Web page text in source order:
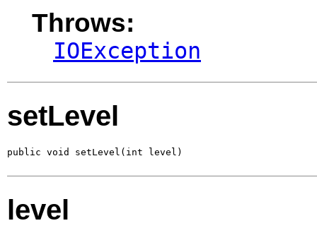
Throws:
IOException
setLevel
public void setLevel(int level)
level